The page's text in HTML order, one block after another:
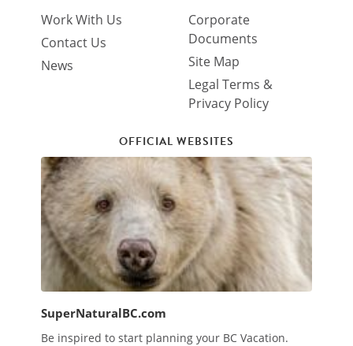
Work With Us
Contact Us
News
Corporate
Documents
Site Map
Legal Terms &
Privacy Policy
OFFICIAL WEBSITES
SuperNaturalBC.com
Be inspired to start planning your BC Vacation.